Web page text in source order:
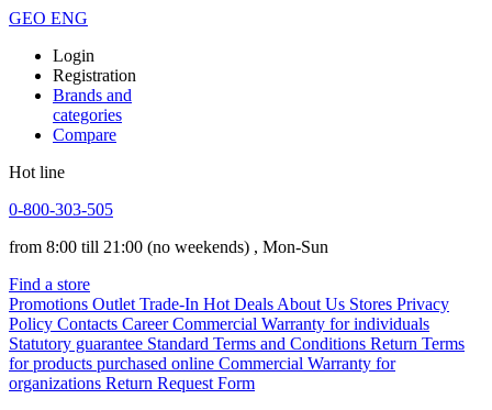
GEO ENG
Login
Registration
Brands and
categories
Compare
Hot line
0-800-303-505
from 8:00 till 21:00 (no weekends) , Mon-Sun
Find a store
Promotions Outlet Trade-In Hot Deals About Us Stores Privacy
Policy Contacts Career Commercial Warranty for individuals
Statutory guarantee Standard Terms and Conditions Return Terms
for products purchased online Commercial Warranty for
organizations Return Request Form